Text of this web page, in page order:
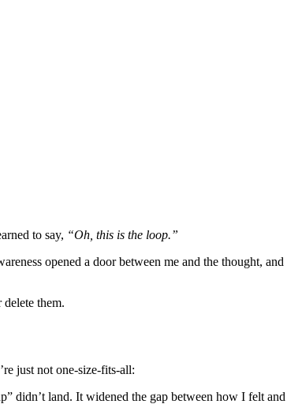
to say, “Oh, this is the loop.”
opened a door between me and the thought, and
them.
just not one-size-fits-all:
didn’t land. It widened the gap between how I felt and